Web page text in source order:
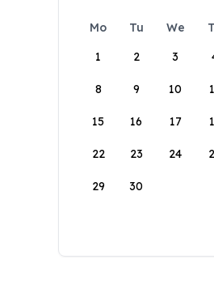
Mo Tu We
1
2 3
8 9 10
15 16 17
22 23 24
29 30